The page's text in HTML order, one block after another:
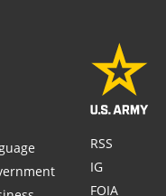
RSS
IG
FOIA